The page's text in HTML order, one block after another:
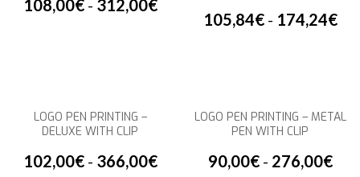
105,84€- 174,24€
108,00€- 312,00€
LOGO PEN PRINTING – METAL
PEN WITH CLIP
90,00€- 276,00€
LOGO PEN PRINTING –
DELUXE WITH CLIP
102,00€- 366,00€